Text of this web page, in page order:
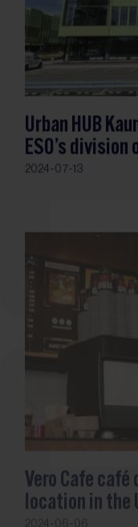
Urban HUB
ESO’s
2024-07-13
Vero Cafe café
location in the
2024-06-06